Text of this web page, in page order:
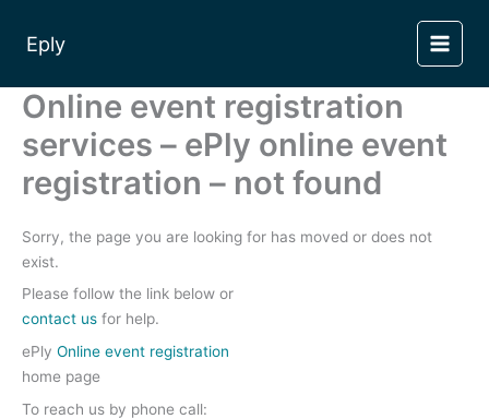
content
Eply
Online event registration
services – ePly online event
registration – not found
Sorry, the page you are looking for has moved or does not
exist.
Please follow the link below or
contact us for help.
ePly Online event registration
home page
To reach us by phone call: